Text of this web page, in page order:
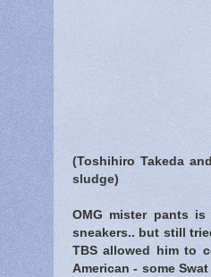
(Toshihiro Takeda
sludge)
OMG mister pants
sneakers.. but still
TBS allowed him to
American - some